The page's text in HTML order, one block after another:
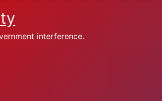
interference.